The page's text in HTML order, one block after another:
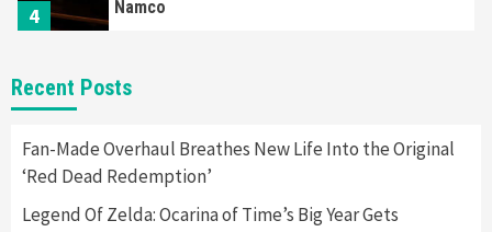
4
Namco
5
Featured News
Apple Vision Pro Has Halted Production –
Nintendo’s Switch Leak Reveals Anti-Troll
Recent Posts
Fan-Made Overhaul Breathes New Life Into the Original
‘Red Dead Redemption’
Legend Of Zelda: Ocarina of Time’s Big Year Gets